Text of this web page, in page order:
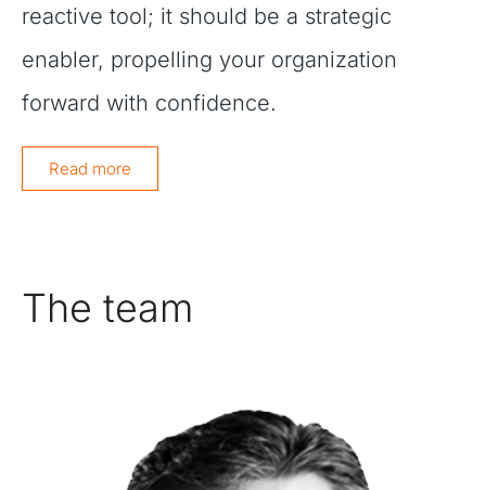
reactive tool; it should be a strategic
enabler, propelling your organization
forward with confidence.
Read more
The team